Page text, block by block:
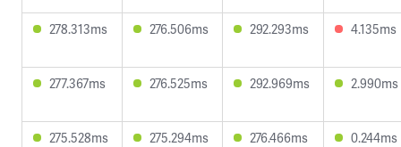
278.313ms 276.506ms 292.293ms 4.135ms
277.367ms 276.525ms 292.969ms 2.990ms
275.528ms 275.294ms 276.466ms 0.244ms